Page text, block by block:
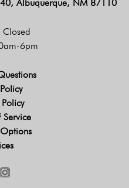
Albuquerque, NM 87110
Closed
6pm
Service